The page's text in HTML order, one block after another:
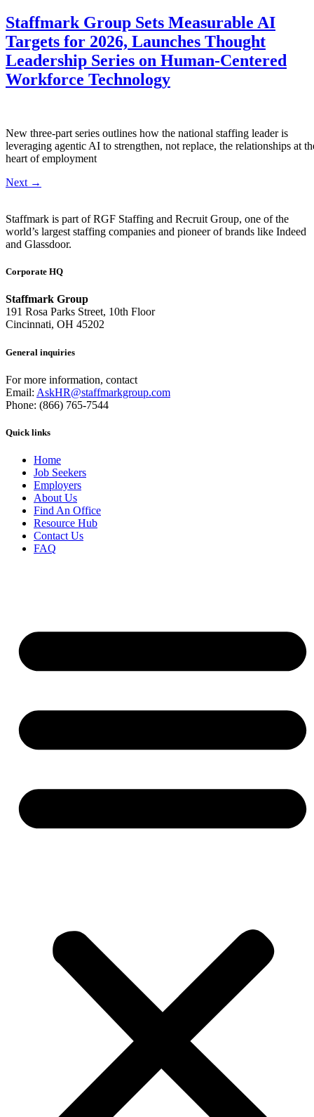
Staffmark Group Sets Measurable AI
Targets for 2026, Launches Thought
Leadership Series on Human-Centered
Workforce Technology
New three-part series outlines how the national staffing leader is
leveraging agentic AI to strengthen, not replace, the relationships at
heart of employment
Next →
Staffmark is part of RGF Staffing and Recruit Group, one of the
world’s largest staffing companies and pioneer of brands like Indeed
and Glassdoor.
Corporate HQ
Staffmark Group
191 Rosa Parks Street, 10th Floor
Cincinnati, OH 45202
General inquiries
For more information, contact
Email: AskHR@staffmarkgroup.com
Phone: (866) 765-7544
Quick links
Home
Job Seekers
Employers
About Us
Find An Office
Resource Hub
Contact Us
FAQ